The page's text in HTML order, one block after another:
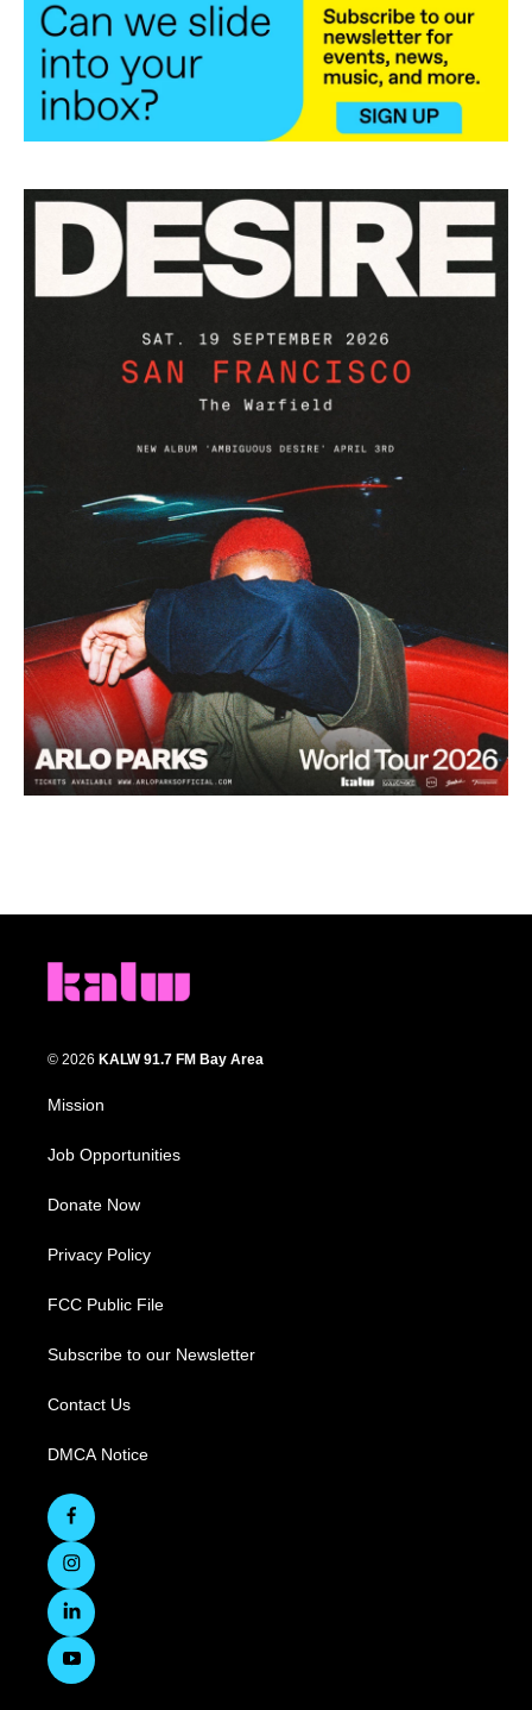
© 2026 KALW 91.7 FM Bay Area
Mission
Job Opportunities
Donate Now
Privacy Policy
FCC Public File
Subscribe to our Newsletter
Contact Us
DMCA Notice